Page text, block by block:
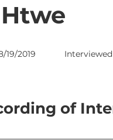
19/2019
of